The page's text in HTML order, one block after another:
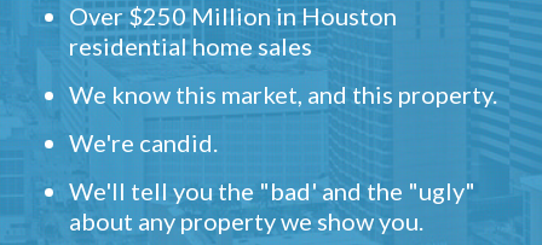
Over $250 Million in Houston
residential home sales
We know this market, and this property.
We're candid.
We'll tell you the "bad' and the "ugly"
about any property we show you.